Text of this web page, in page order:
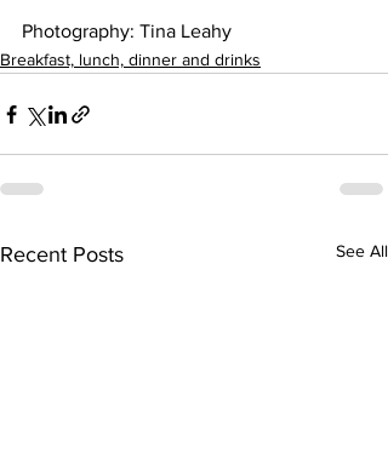
Photography: Tina Leahy
Breakfast, lunch, dinner and drinks
Recent Posts See All